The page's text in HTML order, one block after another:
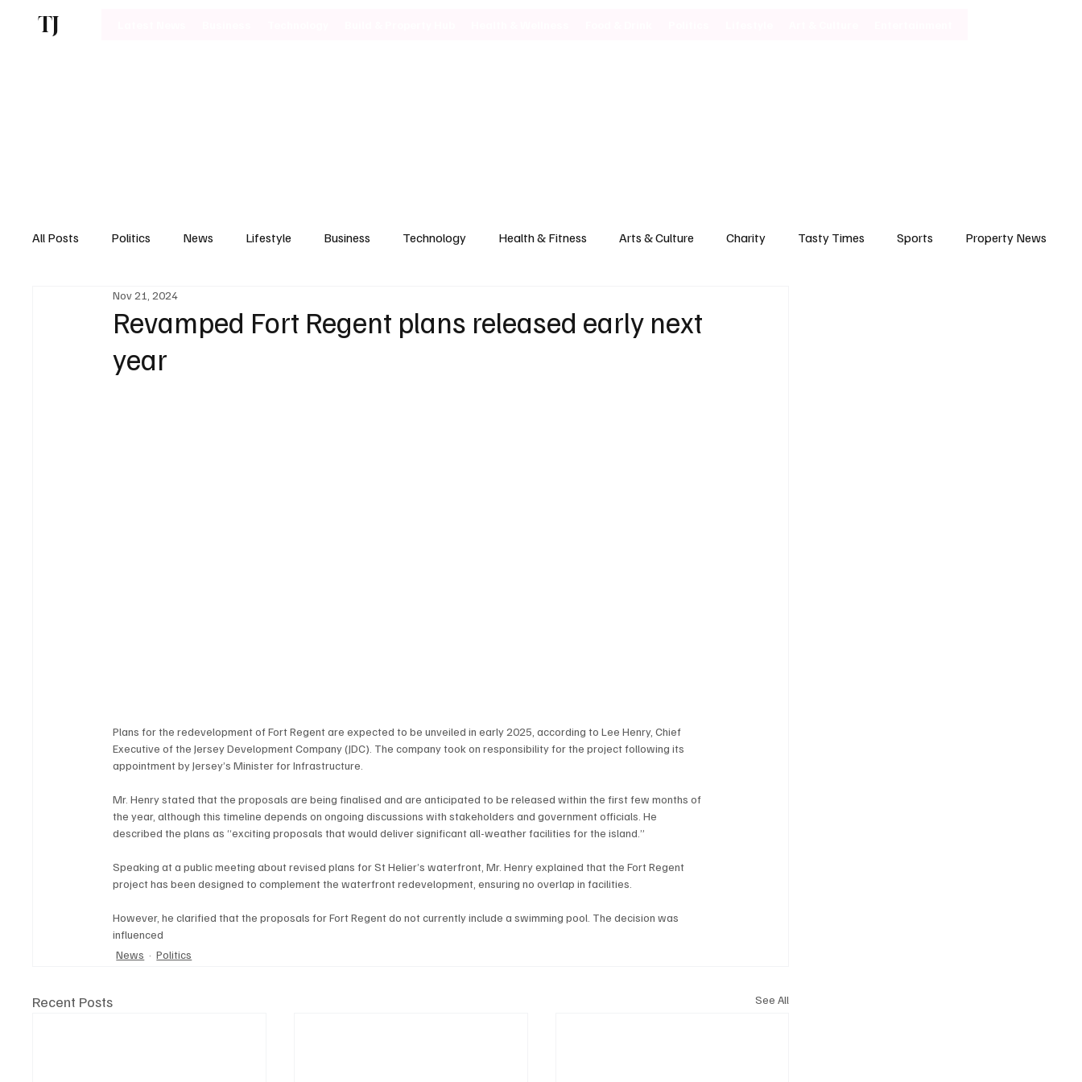
TJ
All Posts Politics News Lifestyle Business Technology Health & Fitness Arts & Culture Charity Tasty Times Sports Property News
Motoring
Revamped Fort Regent plans released early next
year
Nov 21, 2024
Plans for the redevelopment of Fort Regent are expected to be unveiled in early 2025, according to Lee Henry, Chief
Executive of the Jersey Development Company (JDC). The company took on responsibility for the project following its
appointment by Jersey’s Minister for Infrastructure.
Mr. Henry stated that the proposals are being finalised and are anticipated to be released within the first few months of
the year, although this timeline depends on ongoing discussions with stakeholders and government officials. He
described the plans as “exciting proposals that would deliver significant all-weather facilities for the island.”
Speaking at a public meeting about revised plans for St Helier’s waterfront, Mr. Henry explained that the Fort Regent
project has been designed to complement the waterfront redevelopment, ensuring no overlap in facilities.
However, he clarified that the proposals for Fort Regent do not currently include a swimming pool. The decision was
influenced
News
Politics
Recent Posts See All